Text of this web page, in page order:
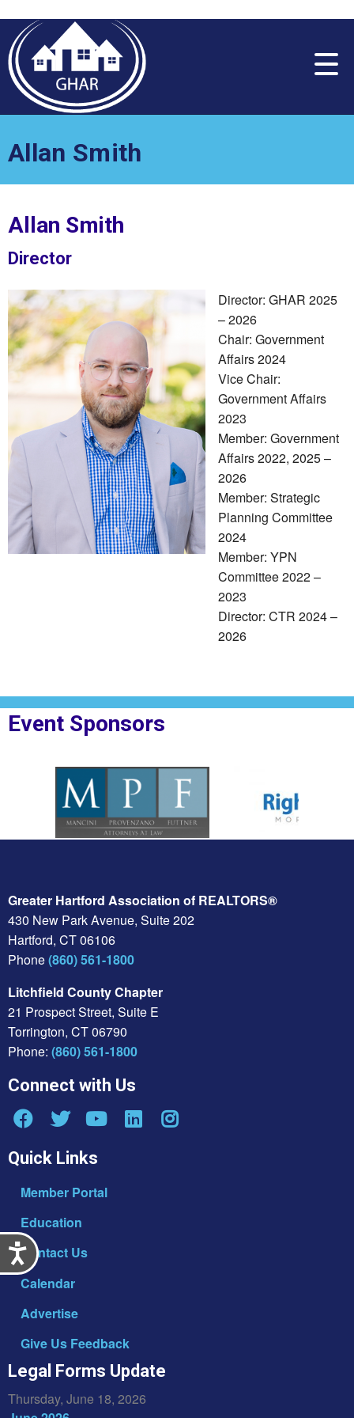
note:
This
website
includes
system.
Accessibility
Allan Smith
Allan Smith
Director
Director: GHAR 2025
– 2026
Chair: Government
Affairs 2024
Vice Chair:
Government Affairs
2023
Member: Government
Affairs 2022, 2025 –
2026
Member: Strategic
Planning Committee
2024
Member: YPN
Committee 2022 –
2023
Director: CTR 2024 –
2026
Event Sponsors
Greater Hartford Association of REALTORS®
430 New Park Avenue, Suite 202
Hartford, CT 06106
Phone(860) 561-1800
Litchfield County Chapter
21 Prospect Street, Suite E
Torrington, CT 06790
Phone: (860) 561-1800
Connect with Us
Quick Links
Member Portal
Education
Contact Us
Calendar
Advertise
Give Us Feedback
Legal Forms Update
Thursday, June 18, 2026